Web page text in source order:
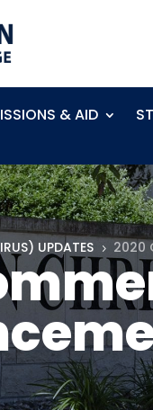
& AID
UPDATES 5 2020